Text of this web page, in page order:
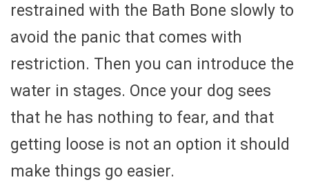
restrained with the Bath Bone slowly to
avoid the panic that comes with
restriction. Then you can introduce the
water in stages. Once your dog sees
that he has nothing to fear, and that
getting loose is not an option it should
make things go easier.